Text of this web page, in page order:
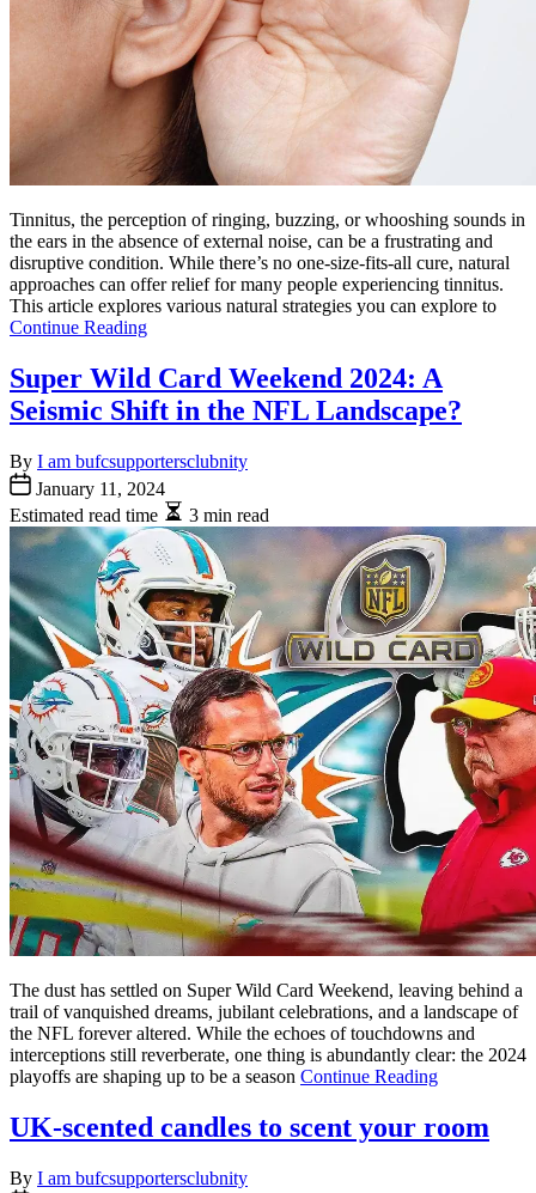
Tinnitus, the perception of ringing, buzzing, or whooshing sounds in
the ears in the absence of external noise, can be a frustrating and
disruptive condition. While there’s no one-size-fits-all cure, natural
approaches can offer relief for many people experiencing tinnitus.
This article explores various natural strategies you can explore to
Continue Reading
Super Wild Card Weekend 2024: A
Seismic Shift in the NFL Landscape?
By I am bufcsupportersclubnity
January 11, 2024
Estimated read time
3 min read
The dust has settled on Super Wild Card Weekend, leaving behind a
trail of vanquished dreams, jubilant celebrations, and a landscape of
the NFL forever altered. While the echoes of touchdowns and
interceptions still reverberate, one thing is abundantly clear: the 2024
playoffs are shaping up to be a season Continue Reading
UK-scented candles to scent your room
By I am bufcsupportersclubnity